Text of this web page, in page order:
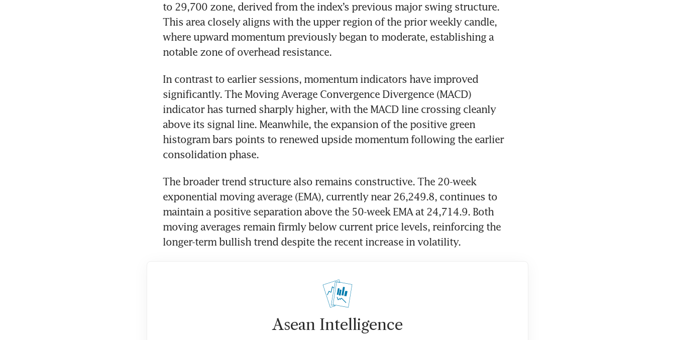
to 29,700 zone, derived from the index’s previous major swing structure.
This area closely aligns with the upper region of the prior weekly candle,
where upward momentum previously began to moderate, establishing a
notable zone of overhead resistance.
In contrast to earlier sessions, momentum indicators have improved
significantly. The Moving Average Convergence Divergence (MACD)
indicator has turned sharply higher, with the MACD line crossing cleanly
above its signal line. Meanwhile, the expansion of the positive green
histogram bars points to renewed upside momentum following the earlier
consolidation phase.
The broader trend structure also remains constructive. The 20-week
exponential moving average (EMA), currently near 26,249.8, continues to
maintain a positive separation above the 50-week EMA at 24,714.9. Both
moving averages remain firmly below current price levels, reinforcing the
longer-term bullish trend despite the recent increase in volatility.
Asean Intelligence